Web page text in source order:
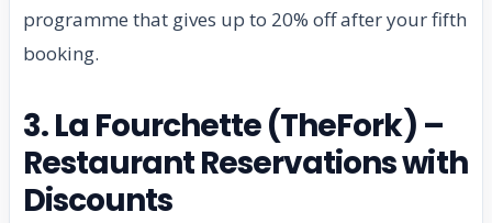
programme that gives up to 20% off after your fifth
booking.
3. La Fourchette (TheFork) –
Restaurant Reservations with
Discounts